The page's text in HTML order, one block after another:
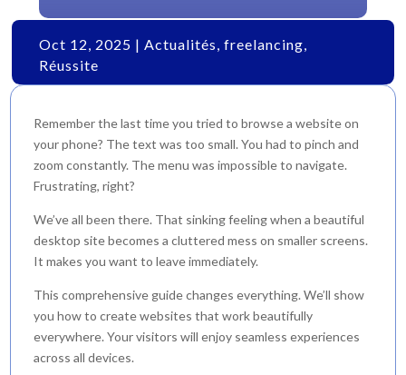
Oct 12, 2025 |Actualités,freelancing,
Réussite
Remember the last time you tried to browse a website on
your phone? The text was too small. You had to pinch and
zoom constantly. The menu was impossible to navigate.
Frustrating, right?
We’ve all been there. That sinking feeling when a beautiful
desktop site becomes a cluttered mess on smaller screens.
It makes you want to leave immediately.
This comprehensive guide changes everything. We’ll show
you how to create websites that work beautifully
everywhere. Your visitors will enjoy seamless experiences
across all devices.